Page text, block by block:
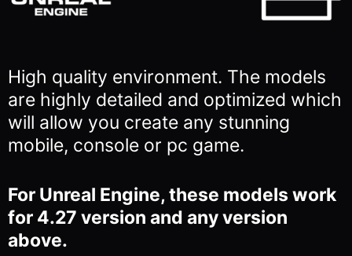
High quality environment. The models
are highly detailed and optimized which
will allow you create any stunning
mobile, console or pc game.
For Unreal Engine, these models work
for 4.27 version and any version
above.